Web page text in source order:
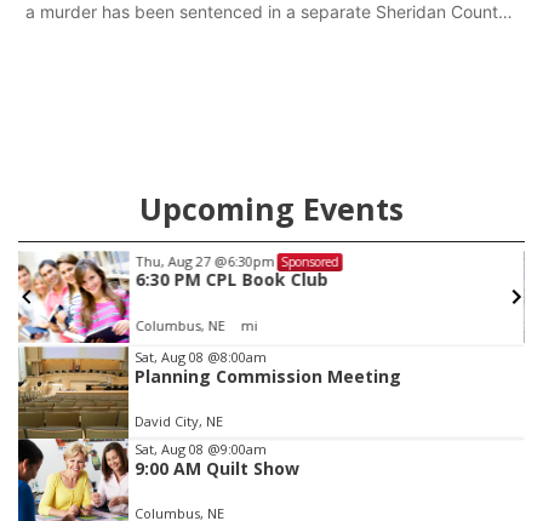
a murder has been sentenced in a separate Sheridan County
Upcoming Events
Thu, Aug 27 @6:30pm Sponsored
6:30 PM CPL Book Club
Columbus, NE mi
Item
3
of
3
Sat, Aug 08 @8:00am
Planning Commission Meeting
David City, NE
Sat, Aug 08 @9:00am
9:00 AM Quilt Show
Columbus, NE